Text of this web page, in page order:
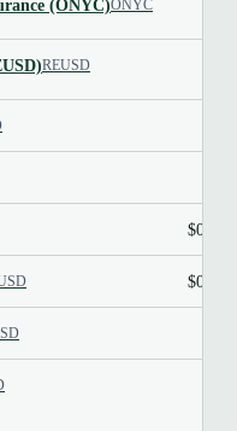
(ONYC)ONYC
REUSD